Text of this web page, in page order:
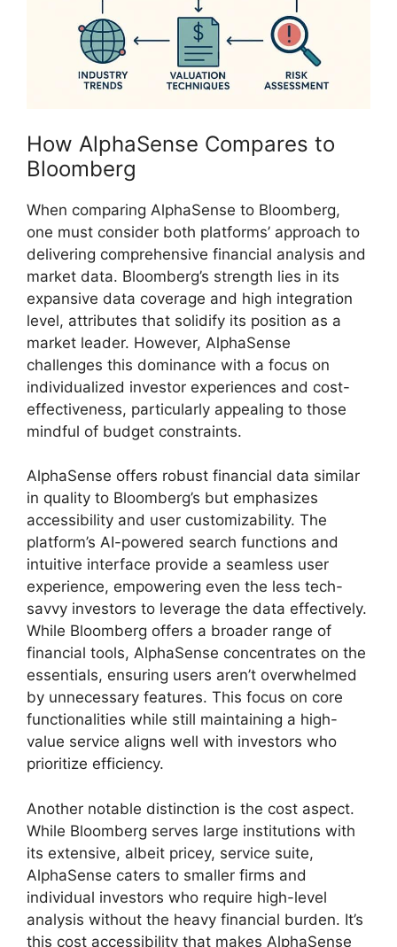
How AlphaSense Compares to
Bloomberg
When comparing AlphaSense to Bloomberg,
one must consider both platforms’ approach to
delivering comprehensive financial analysis and
market data. Bloomberg’s strength lies in its
expansive data coverage and high integration
level, attributes that solidify its position as a
market leader. However, AlphaSense
challenges this dominance with a focus on
individualized investor experiences and cost-
effectiveness, particularly appealing to those
mindful of budget constraints.
AlphaSense offers robust financial data similar
in quality to Bloomberg’s but emphasizes
accessibility and user customizability. The
platform’s AI-powered search functions and
intuitive interface provide a seamless user
experience, empowering even the less tech-
savvy investors to leverage the data effectively.
While Bloomberg offers a broader range of
financial tools, AlphaSense concentrates on the
essentials, ensuring users aren’t overwhelmed
by unnecessary features. This focus on core
functionalities while still maintaining a high-
value service aligns well with investors who
prioritize efficiency.
Another notable distinction is the cost aspect.
While Bloomberg serves large institutions with
its extensive, albeit pricey, service suite,
AlphaSense caters to smaller firms and
individual investors who require high-level
analysis without the heavy financial burden. It’s
this cost accessibility that makes AlphaSense